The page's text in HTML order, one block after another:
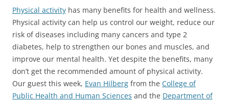
Physical activity has many benefits for health and wellness.
Physical activity can help us control our weight, reduce our
risk of diseases including many cancers and type 2
diabetes, help to strengthen our bones and muscles, and
improve our mental health. Yet despite the benefits, many
don’t get the recommended amount of physical activity.
Our guest this week, Evan Hilberg from the College of
Public Health and Human Sciences and the Department of